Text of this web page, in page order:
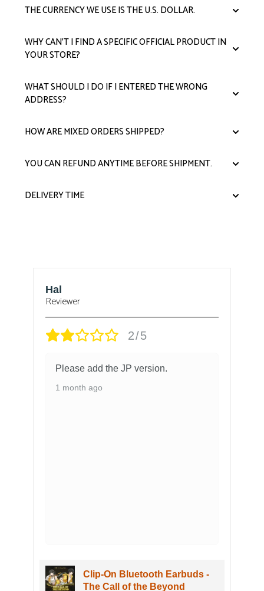
THE CURRENCY WE USE IS THE U.S. DOLLAR.
WHY CAN'T I FIND A SPECIFIC OFFICIAL PRODUCT IN
YOUR STORE?
WHAT SHOULD I DO IF I ENTERED THE WRONG
ADDRESS?
HOW ARE MIXED ORDERS SHIPPED?
YOU CAN REFUND ANYTIME BEFORE SHIPMENT.
DELIVERY TIME
Hal
Reviewer
2/5
Please add the JP version.
1 month ago
Clip-On Bluetooth Earbuds -
The Call of the Beyond